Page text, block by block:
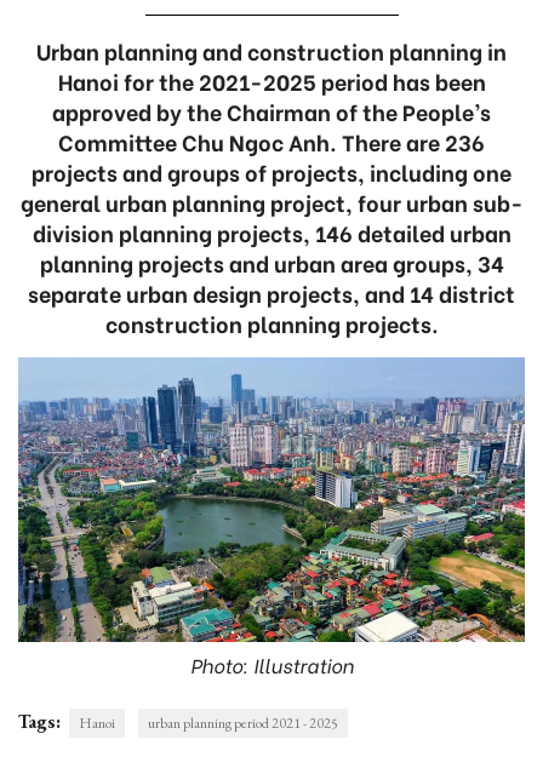
Urban planning and construction planning in
Hanoi for the 2021-2025 period has been
approved by the Chairman of the People’s
Committee Chu Ngoc Anh. There are 236
projects and groups of projects, including one
general urban planning project, four urban sub-
division planning projects, 146 detailed urban
planning projects and urban area groups, 34
separate urban design projects, and 14 district
construction planning projects.
Photo: Illustration
Tags: Hanoi urban planning period 2021 - 2025